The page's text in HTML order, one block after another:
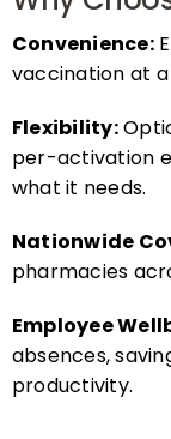
Convenience:
vaccination at
per-activation
what it needs.
pharmacies
absences,
productivity.